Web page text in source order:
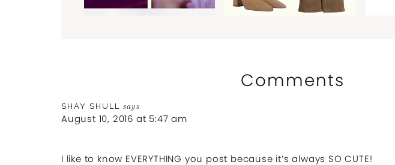
Comments
SHAY SHULL says
August 10, 2016 at 5:47 am
I like to know EVERYTHING you post because it’s always SO CUTE!